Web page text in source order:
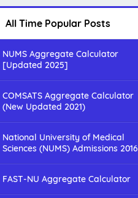
All Time Popular Posts
NUMS Aggregate Calculator
[Updated 2025]
COMSATS Aggregate Calculator
(New Updated 2021)
National University of Medical
Sciences (NUMS) Admissions 2016
FAST-NU Aggregate Calculator